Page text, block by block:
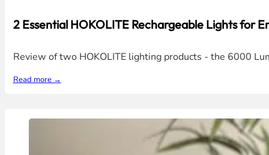
2 Essential HOKOLITE Rechargeable Lights for
Review of two HOKOLITE lighting products - the 6000
Read more →